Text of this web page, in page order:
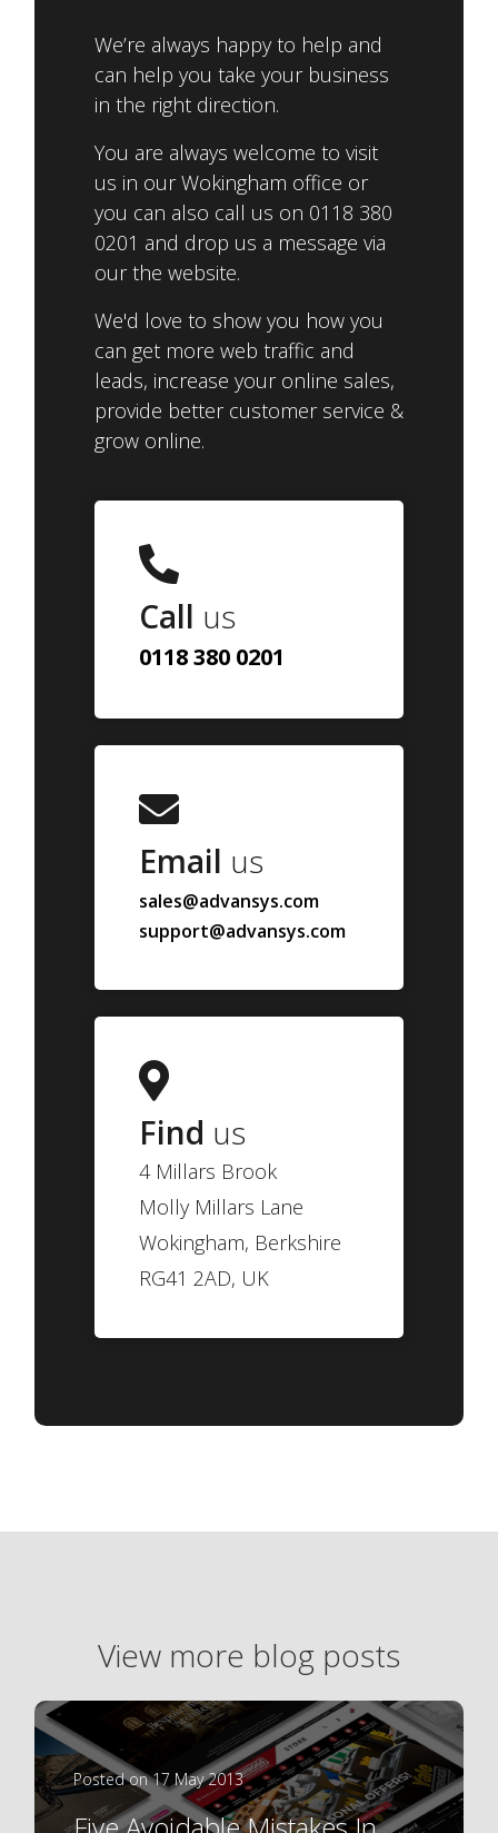
We’re always happy to help and
can help you take your business
in the right direction.
You are always welcome to visit
us in our Wokingham office or
you can also call us on 0118 380
0201 and drop us a message via
our the website.
We'd love to show you how you
can get more web traffic and
leads, increase your online sales,
provide better customer service &
grow online.
Call us
0118 380 0201
Email us
sales@advansys.com
support@advansys.com
Find us
4 Millars Brook
Molly Millars Lane
Wokingham, Berkshire
RG41 2AD, UK
View more blog posts
Posted on 17 May 2013